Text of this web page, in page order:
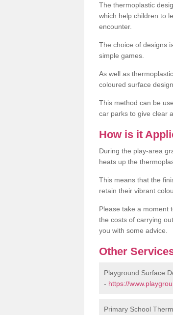
The thermoplastic
which help children to
encounter.
The choice of designs
simple games.
As well as
coloured surface
This method can be
car parks to give clear
How is it
During the play-area
heats up the
This means that the
retain their vibrant
Please take a moment
the costs of carrying
you with some advice.
Other
Playground Surface
- https://
Primary School